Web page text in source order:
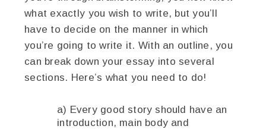
what exactly you wish to write, but you’ll
have to decide on the manner in which
you’re going to write it. With an outline, you
can break down your essay into several
sections. Here’s what you need to do!
a) Every good story should have an
introduction, main body and